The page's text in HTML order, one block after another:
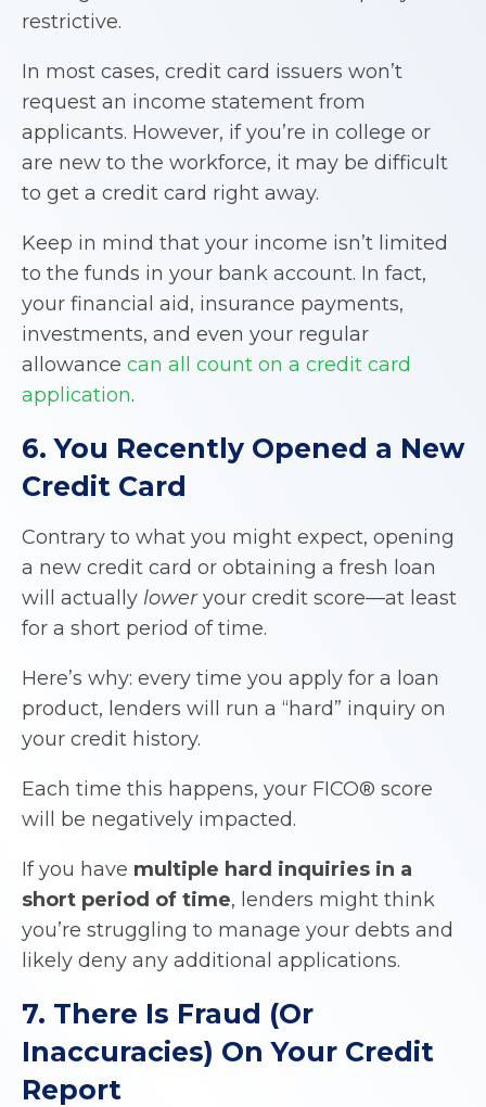
restrictive.
In most cases, credit card issuers won’t
request an income statement from
applicants. However, if you’re in college or
are new to the workforce, it may be difficult
to get a credit card right away.
Keep in mind that your income isn’t limited
to the funds in your bank account. In fact,
your financial aid, insurance payments,
investments, and even your regular
allowance can all count on a credit card
application.
6. You Recently Opened a New
Credit Card
Contrary to what you might expect, opening
a new credit card or obtaining a fresh loan
will actually loweryour credit score—at least
for a short period of time.
Here’s why: every time you apply for a loan
product, lenders will run a “hard” inquiry on
your credit history.
Each time this happens, your FICO® score
will be negatively impacted.
If you have multiple hard inquiries in a
short period of time, lenders might think
you’re struggling to manage your debts and
likely deny any additional applications.
7. There Is Fraud (Or
Inaccuracies) On Your Credit
Report